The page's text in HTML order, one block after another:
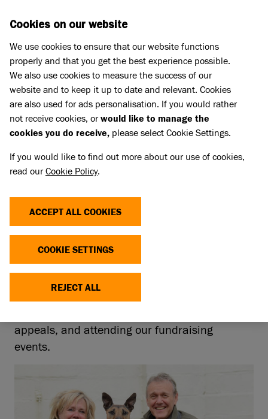
Press Releases
BATTERSEA PAYS TRIBUTE TO
ITS DEVOTED AMBASSADOR
ANTHONY HEAD
Battersea pays tribute today to our wonderful
Ambassador Anthony Head. Our love and
thoughts go out to Anthony’s family and
appeals, and attending our fundraising
events.
Cookies on our website
We use cookies to ensure that our website functions
properly and that you get the best experience possible.
We also use cookies to measure the success of our
website and to keep it up to date and relevant. Cookies
are also used for ads personalisation. If you would rather
not receive cookies, orwould like to manage the
cookies you do receive, please select Cookie Settings.
If you would like to find out more about our use of cookies,
read ourCookie Policy.
ACCEPT ALL COOKIES
COOKIE SETTINGS
REJECT ALL